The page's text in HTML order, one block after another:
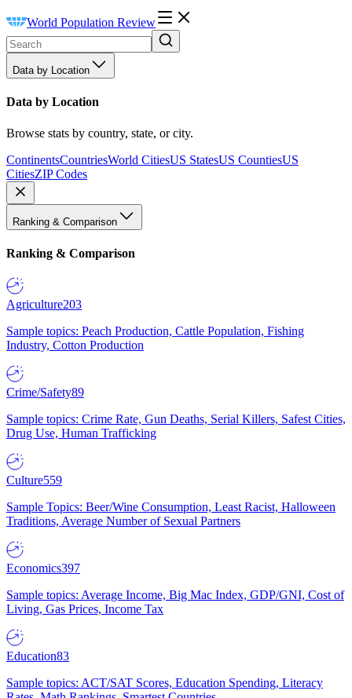
World Population Review
Data by Location
Data by Location
Browse stats by country, state, or city.
ContinentsCountriesWorld CitiesUS StatesUS CountiesUS
CitiesZIP Codes
Ranking & Comparison
Ranking & Comparison
Agriculture203
Sample topics: Peach Production, Cattle Population, Fishing
Industry, Cotton Production
Crime/Safety89
Sample topics: Crime Rate, Gun Deaths, Serial Killers, Safest Cities,
Drug Use, Human Trafficking
Culture559
Sample Topics: Beer/Wine Consumption, Least Racist, Halloween
Traditions, Average Number of Sexual Partners
Economics397
Sample topics: Average Income, Big Mac Index, GDP/GNI, Cost of
Living, Gas Prices, Income Tax
Education83
Sample topics: ACT/SAT Scores, Education Spending, Literacy